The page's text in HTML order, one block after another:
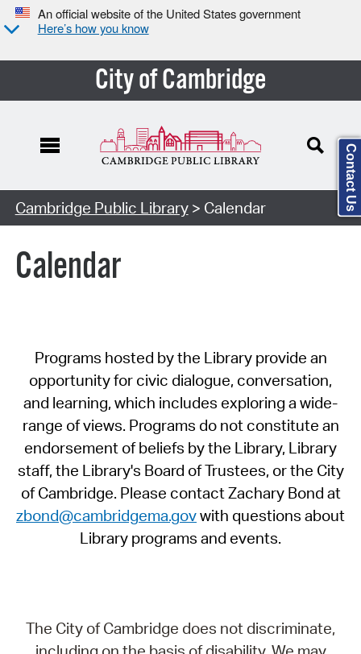
An official website of the United States government
Here’s how you know
City of Cambridge
Cambridge Public Library> Calendar
Calendar
Programs hosted by the Library provide an
opportunity for civic dialogue, conversation,
and learning, which includes exploring a wide-
range of views. Programs do not constitute an
endorsement of beliefs by the Library, Library
staff, the Library's Board of Trustees, or the City
of Cambridge. Please contact Zachary Bond at
zbond@cambridgema.govwith questions about
Library programs and events.
The City of Cambridge does not discriminate,
Contact Us